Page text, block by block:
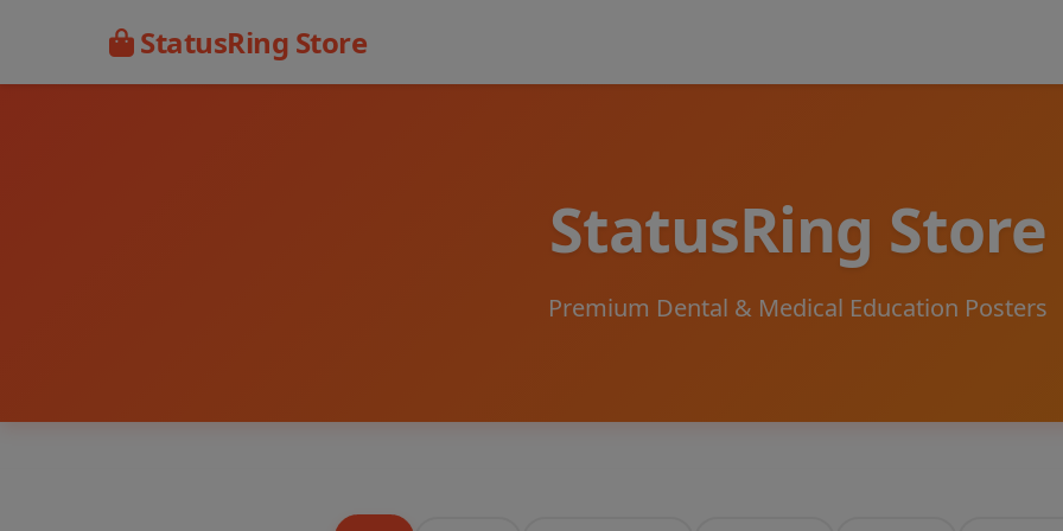
StatusRing Store
StatusRing Store
Premium Dental & Medical Education Posters